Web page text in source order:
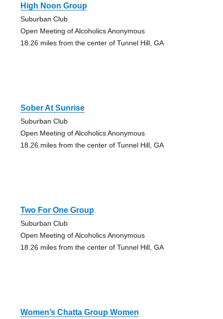
High Noon Group
Suburban Club
Open Meeting of Alcoholics Anonymous
18.26 miles from the center of Tunnel Hill, GA
Sober At Sunrise
Suburban Club
Open Meeting of Alcoholics Anonymous
18.26 miles from the center of Tunnel Hill, GA
Two For One Group
Suburban Club
Open Meeting of Alcoholics Anonymous
18.26 miles from the center of Tunnel Hill, GA
Women’s Chatta Group Women